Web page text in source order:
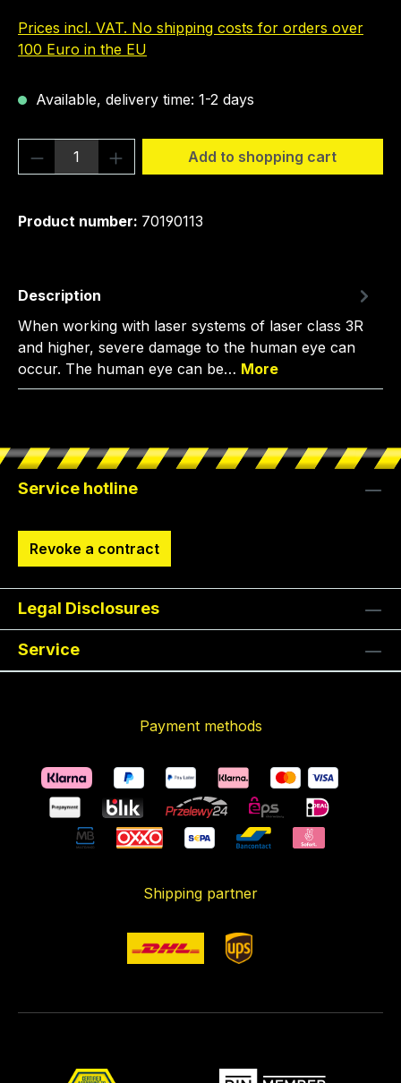
Prices incl. VAT. No shipping costs for orders over
100 Euro in the EU
Available, delivery time: 1-2 days
Product Quantity: Enter the desired
Add to shopping cart
Product number: 70190113
Description
When working with laser systems of laser class 3R
and higher, severe damage to the human eye can
occur. The human eye can be… More
Service hotline
Revoke a contract
Legal Disclosures
Service
Payment methods
Shipping partner